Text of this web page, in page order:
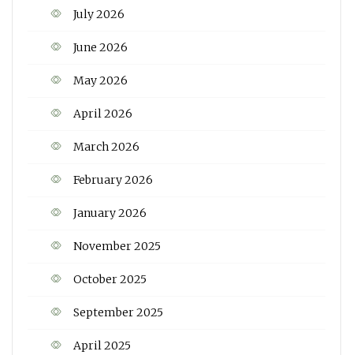
July 2026
June 2026
May 2026
April 2026
March 2026
February 2026
January 2026
November 2025
October 2025
September 2025
April 2025